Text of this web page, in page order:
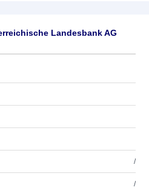
Landesbank AG
/
/